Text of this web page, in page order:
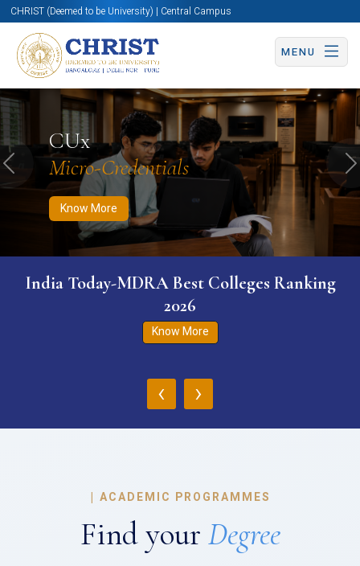
CHRIST (Deemed to be University) | Central Campus
MENU
CUx
Micro-Credentials
Know More
Know More Apply Now Apply Now
Previous
India Today-MDRA Best Colleges Ranking
2026
Know More
‹ ›
| ACADEMIC PROGRAMMES
Find your Degree